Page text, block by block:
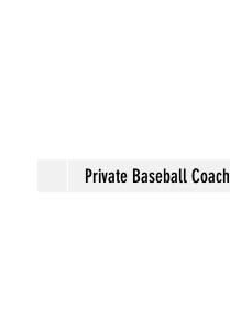
Private Baseball Coach